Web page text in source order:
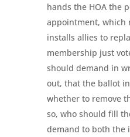
hands the HOA the
appointment, which
installs allies to
membership just
should demand in
out, that the ballot
whether to remove
so, who should fill
demand to both the